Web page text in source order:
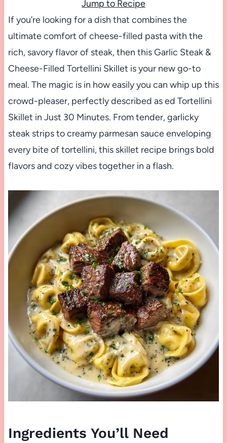
Jump to Recipe
If you’re looking for a dish that combines the
ultimate comfort of cheese-filled pasta with the
rich, savory flavor of steak, then this Garlic Steak &
Cheese-Filled Tortellini Skillet is your new go-to
meal. The magic is in how easily you can whip up this
crowd-pleaser, perfectly described as ed Tortellini
Skillet in Just 30 Minutes. From tender, garlicky
steak strips to creamy parmesan sauce enveloping
every bite of tortellini, this skillet recipe brings bold
flavors and cozy vibes together in a flash.
Ingredients You’ll Need